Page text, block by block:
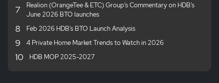
7
Realion (OrangeTee & ETC) Group's Commentary on HDB's
June 2026 BTO launches
8 Feb 2026 HDB's BTO Launch Analysis
9 4 Private Home Market Trends to Watch in 2026
10 HDB MOP 2025-2027